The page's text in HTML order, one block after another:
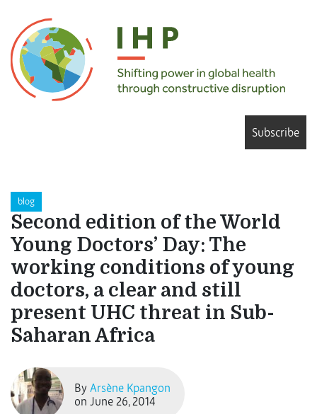
Subscribe
blog
Second edition of the World
Young Doctors’ Day: The
working conditions of young
doctors, a clear and still
present UHC threat in Sub-
Saharan Africa
By Arsène Kpangon
on June 26, 2014